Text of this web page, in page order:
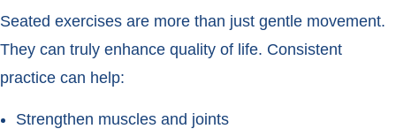
Seated exercises are more than just gentle movement.
They can truly enhance quality of life. Consistent
practice can help:
Strengthen muscles and joints